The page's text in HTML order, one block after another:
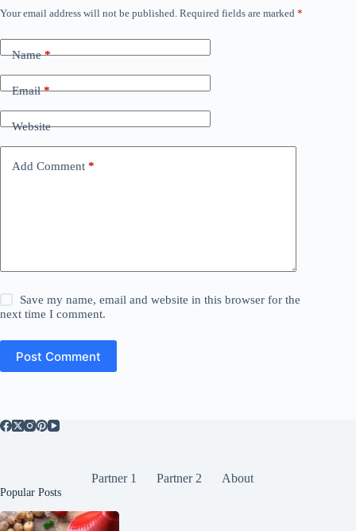
Your email address will not be published. Required fields are marked *
Name*
Email*
Website
Add Comment *
Save my name, email and website in this browser for the
next time I comment.
Post Comment
Partner 1 Partner 2 About
Popular Posts